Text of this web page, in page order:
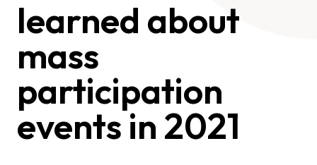
learned about
mass
participation
events in 2021